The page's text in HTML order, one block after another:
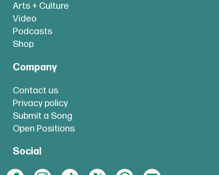
Arts + Culture
Video
Podcasts
Shop
Company
Contact us
Privacy policy
Submit a Song
Open Positions
Social